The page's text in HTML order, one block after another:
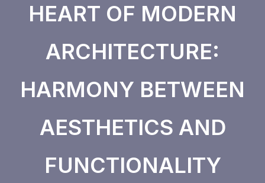
PRODIGE series
EMERAUDE series
Alugom series
Guardrail system
HEART OF MODERN
ARCHITECTURE:
HARMONY BETWEEN
AESTHETICS AND
FUNCTIONALITY